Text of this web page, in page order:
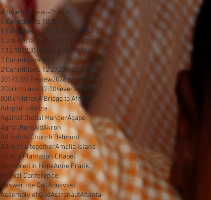
#HopeIsHelp-au-Prince
1 Corinthians 10:26
1 Corinthians 121 Corinthians 1:27
1 John 3:181 John 3:81 Timothy 6
1.12.101200 meals a day18 Mai
2 Corinthians 10:5
2 Corinthians 12:2720162017 2018
20192026 Review2026 projects
2Corinthians 12:104everamichel
800 childrenA Bridge to Africa
AdoptionsAfrica
Against Global HungerAgape
AgricultureAidAkron
All Saints Church Belmont
All in this togetherAmelia Island
Amelia Plantation Chapel
Anchored in HopeAnne Frank
Annual Conference
Answer the CallAquavast
Assembly of GodAstronautAtlanta